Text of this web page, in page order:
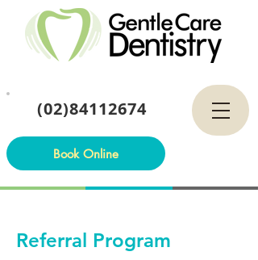
(02)84112674
Book Online
Referral Program